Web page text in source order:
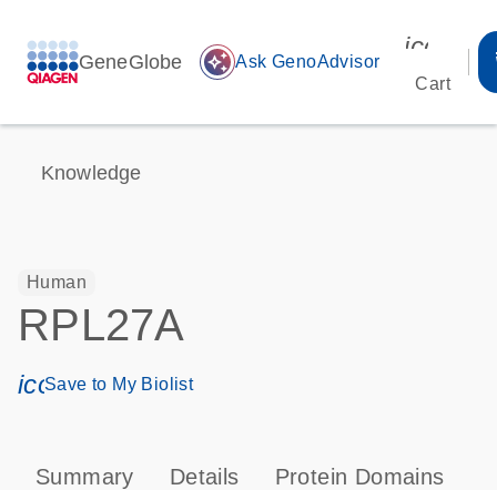
GeneGlobe auto_awesome Ask GenoAdvisor
Cart
Knowledge
Human
RPL27A
icon_0171_ls_qf_save_program-s
Save to My Biolist
Summary Details Protein Domains